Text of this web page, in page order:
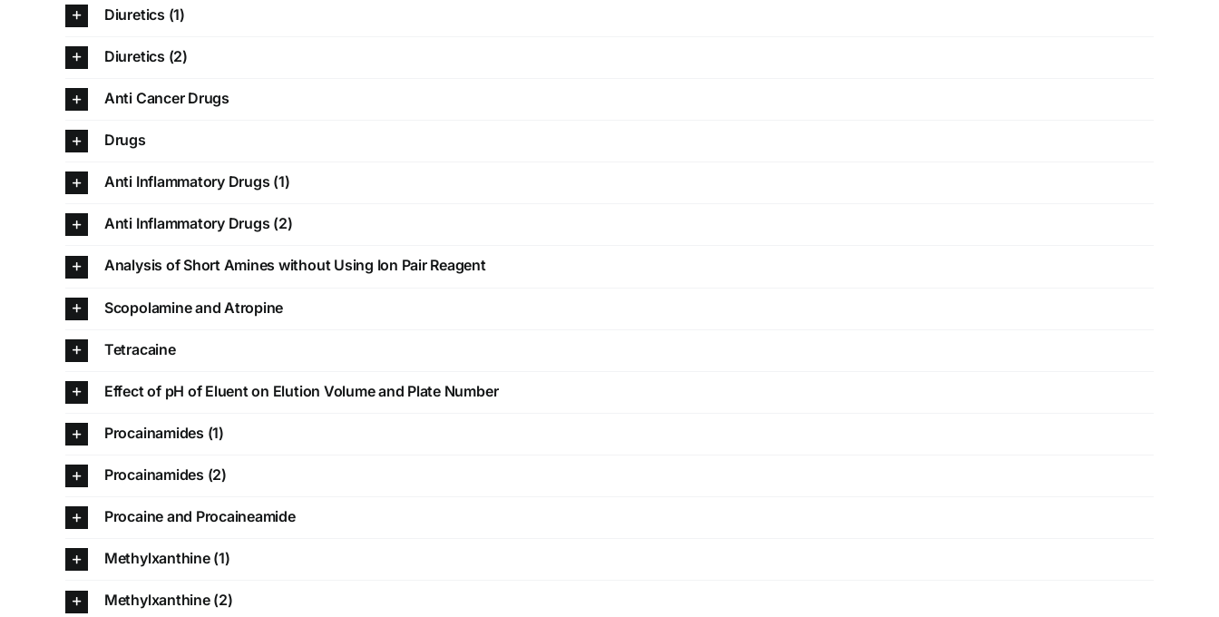
Diuretics (1)
Diuretics (2)
Anti Cancer Drugs
Drugs
Anti Inflammatory Drugs (1)
Anti Inflammatory Drugs (2)
Analysis of Short Amines without Using Ion Pair Reagent
Scopolamine and Atropine
Tetracaine
Effect of pH of Eluent on Elution Volume and Plate Number
Procainamides (1)
Procainamides (2)
Procaine and Procaineamide
Methylxanthine (1)
Methylxanthine (2)